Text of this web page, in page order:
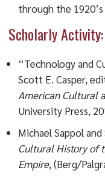
through the 1920’s
Scholarly Activity:
“Technology and
Scott E. Casper,
American Cultural
University Press,
Michael Sappol
Cultural History of
Empire, (Berg/